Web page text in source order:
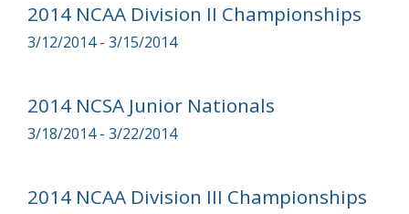
2014 NCAA Division II Championships
3/12/2014 - 3/15/2014
2014 NCSA Junior Nationals
3/18/2014 - 3/22/2014
2014 NCAA Division III Championships